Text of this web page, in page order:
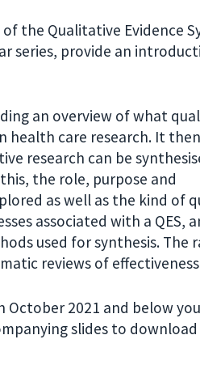
the Qualitative Evidence
series, provide an
an overview of what
health care research. It
research can be
the role, purpose and
as well as the kind of
associated with a QES,
used for synthesis. The
reviews of
October 2021 and below
slides to download